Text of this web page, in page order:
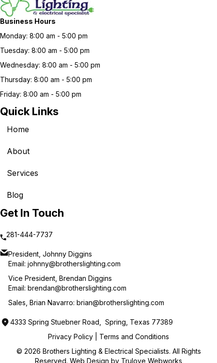
Business Hours
Monday: 8:00 am - 5:00 pm
Tuesday: 8:00 am - 5:00 pm
Wednesday: 8:00 am - 5:00 pm
Thursday: 8:00 am - 5:00 pm
Friday: 8:00 am - 5:00 pm
Quick Links
Home
About
Services
Blog
Get In Touch
281-444-7737
President, Johnny Diggins
Email: johnny@brotherslighting.com
Vice President, Brendan Diggins
Email: brendan@brotherslighting.com
Sales, Brian Navarro: brian@brotherslighting.com
4333 Spring Stuebner Road, Spring, Texas 77389
Privacy Policy
Terms and Conditions
© 2026 Brothers Lighting & Electrical Specialists. All Rights
Reserved. Web Design by Trulove Webworks